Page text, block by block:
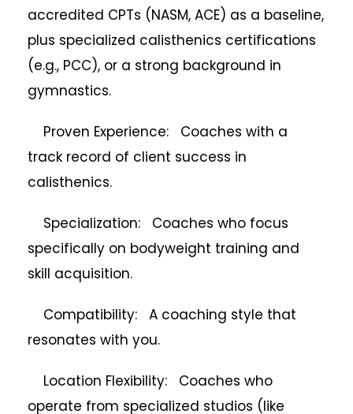
accredited CPTs (NASM, ACE) as a baseline,
plus specialized calisthenics certifications
(e.g., PCC), or a strong background in
gymnastics.
Proven Experience: Coaches with a
track record of client success in
calisthenics.
Specialization: Coaches who focus
specifically on bodyweight training and
skill acquisition.
Compatibility: A coaching style that
resonates with you.
Location Flexibility: Coaches who
operate from specialized studios (like